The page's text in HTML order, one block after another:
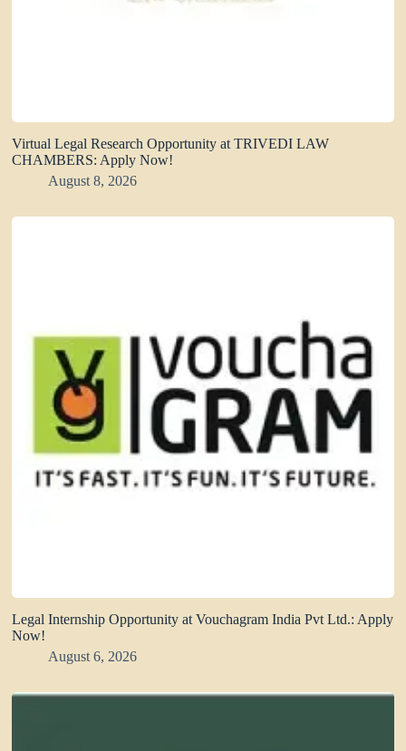
Virtual Legal Research Opportunity at TRIVEDI LAW
CHAMBERS: Apply Now!
August 8, 2026
Legal Internship Opportunity at Vouchagram India Pvt Ltd.: Apply
Now!
August 6, 2026